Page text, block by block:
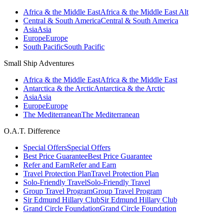
Africa & the Middle EastAfrica & the Middle East Alt
Central & South AmericaCentral & South America
AsiaAsia
EuropeEurope
South PacificSouth Pacific
Small Ship Adventures
Africa & the Middle EastAfrica & the Middle East
Antarctica & the ArcticAntarctica & the Arctic
AsiaAsia
EuropeEurope
The MediterraneanThe Mediterranean
O.A.T. Difference
Special OffersSpecial Offers
Best Price GuaranteeBest Price Guarantee
Refer and EarnRefer and Earn
Travel Protection PlanTravel Protection Plan
Solo-Friendly TravelSolo-Friendly Travel
Group Travel ProgramGroup Travel Program
Sir Edmund Hillary ClubSir Edmund Hillary Club
Grand Circle FoundationGrand Circle Foundation